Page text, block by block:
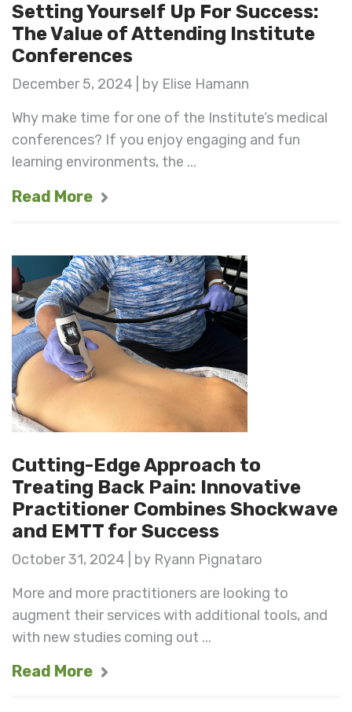
Setting Yourself Up For Success:
The Value of Attending Institute
Conferences
December 5, 2024 | by Elise Hamann
Why make time for one of the Institute’s medical
conferences? If you enjoy engaging and fun
learning environments, the ...
Read More
Cutting-Edge Approach to
Treating Back Pain: Innovative
Practitioner Combines Shockwave
and EMTT for Success
October 31, 2024 | by Ryann Pignataro
More and more practitioners are looking to
augment their services with additional tools, and
with new studies coming out ...
Read More